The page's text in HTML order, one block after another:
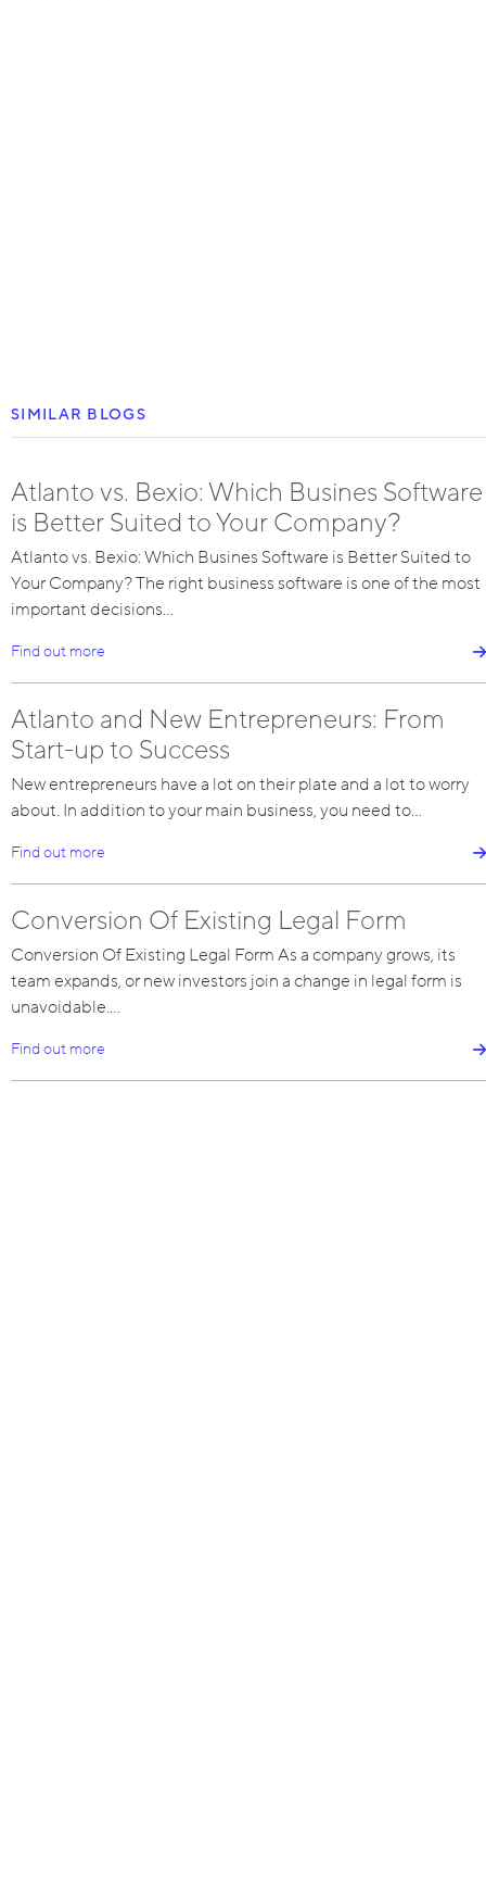
SIMILAR BLOGS
Atlanto vs. Bexio: Which Busines Software
is Better Suited to Your Company?
Atlanto vs. Bexio: Which Busines Software is Better Suited to
Your Company? The right business software is one of the most
important decisions…
Find out more
Atlanto and New Entrepreneurs: From
Start-up to Success
New entrepreneurs have a lot on their plate and a lot to worry
about. In addition to your main business, you need to…
Find out more
Conversion Of Existing Legal Form
Conversion Of Existing Legal Form As a company grows, its
team expands, or new investors join a change in legal form is
unavoidable.…
Find out more